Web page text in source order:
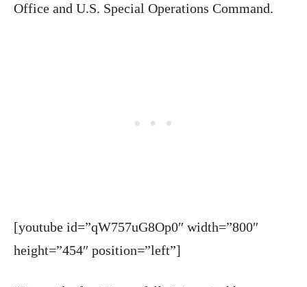
Office and U.S. Special Operations Command.
[youtube id=”qW757uG8Op0″ width=”800″
height=”454″ position=”left”]